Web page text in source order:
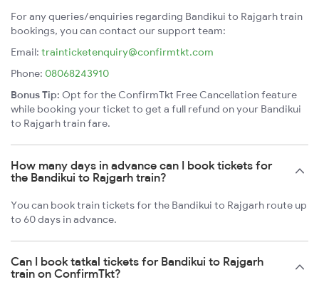
For any queries/enquiries regarding Bandikui to Rajgarh train
bookings, you can contact our support team:
Email: trainticketenquiry@confirmtkt.com
Phone: 08068243910
Bonus Tip: Opt for the ConfirmTkt Free Cancellation feature
while booking your ticket to get a full refund on your Bandikui
to Rajgarh train fare.
How many days in advance can I book tickets for
the Bandikui to Rajgarh train?
You can book train tickets for the Bandikui to Rajgarh route up
to 60 days in advance.
Can I book tatkal tickets for Bandikui to Rajgarh
train on ConfirmTkt?